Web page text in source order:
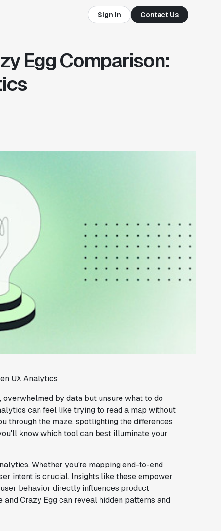
Sign In Contact Us
Egg Comparison:
UX Analytics
by data but unsure what to do
can feel like trying to read a map without
through the maze, spotlighting the differences
know which tool can best illuminate your
Whether you're mapping end-to-end
intent is crucial. Insights like these empower
behavior directly influences product
Crazy Egg can reveal hidden patterns and